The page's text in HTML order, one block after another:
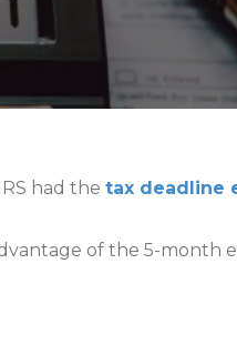
had the tax deadline
of the 5-month